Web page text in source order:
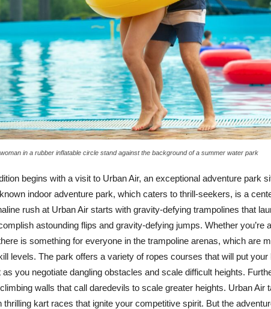
in a rubber inflatable circle stand against the background of a summer water park
begins with a visit to Urban Air, an exceptional adventure park
indoor adventure park, which caters to thrill-seekers, is a
rush at Urban Air starts with gravity-defying trampolines that
astounding flips and gravity-defying jumps. Whether you’re
is something for everyone in the trampoline arenas, which are
levels. The park offers a variety of ropes courses that will put your
as you negotiate dangling obstacles and scale difficult heights.
walls that call daredevils to scale greater heights. Urban Air
thrilling kart races that ignite your competitive spirit. But the